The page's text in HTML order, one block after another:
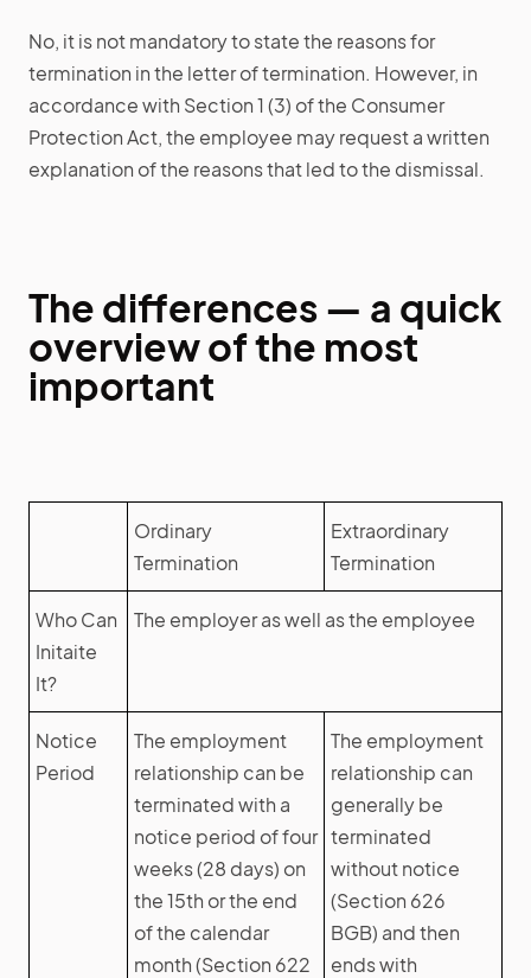
No, it is not mandatory to state the reasons for
termination in the letter of termination. However, in
accordance with Section 1 (3) of the Consumer
Protection Act, the employee may request a written
explanation of the reasons that led to the dismissal.
The differences — a quick
overview of the most
important
Ordinary
Termination
Extraordinary
Termination
Who Can
Initaite
It?
The employer as well as the employee
Notice
Period
The employment
relationship can be
terminated with a
notice period of four
weeks (28 days) on
the 15th or the end
of the calendar
month (Section 622
The employment
relationship can
generally be
terminated
without notice
(Section 626
BGB) and then
ends with